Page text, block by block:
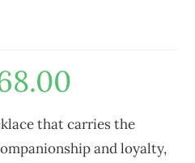
that carries the
and loyalty,